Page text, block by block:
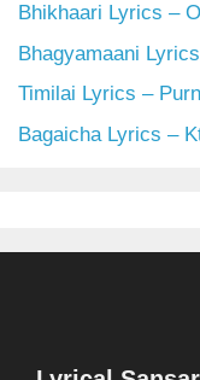
Bhikhaari Lyrics –
Bhagyamaani
Timilai Lyrics –
Bagaicha Lyrics –